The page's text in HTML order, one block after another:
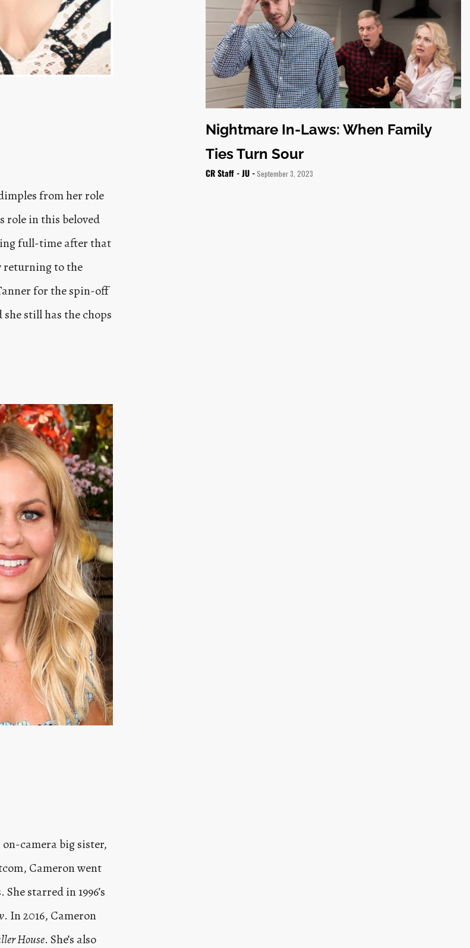
from her role
role in this beloved
full-time after that
returning to the
for the spin-off
still has the chops
on-camera big sister,
Cameron went
starred in 1996’s
. In 2016, Cameron
House. She’s also
Nightmare In-Laws: When Family
Ties Turn Sour
CR Staff - JU - September 3, 2023